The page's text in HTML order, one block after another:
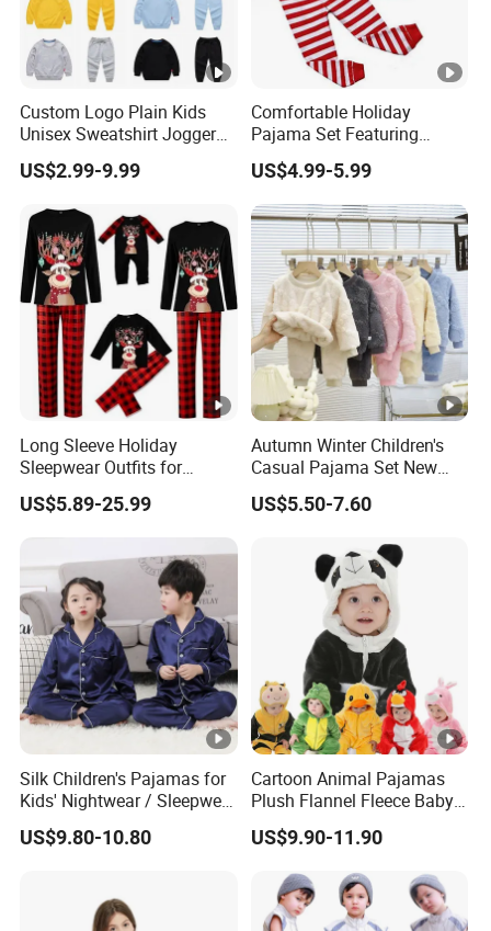
Custom Logo Plain Kids
Unisex Sweatshirt Jogger
Tracksuits 2PCS Set
Children Toddler
US$2.99-9.99
Comfortable Holiday
Pajama Set Featuring
Santa Claus Design
US$4.99-5.99
Long Sleeve Holiday
Sleepwear Outfits for
Women Men Couples
Christmas Pajamas Sets
US$5.89-25.99
Autumn Winter Children's
Casual Pajama Set New
Boys Thickened Fleece
Homewear Baby Girls
Kids Clothing Children's
US$5.50-7.60
Silk Children's Pajamas for
Kids' Nightwear / Sleepwear
with Boy's and Girl's
Loungewear
US$9.80-10.80
Cartoon Animal Pajamas
Plush Flannel Fleece Baby
Onesie Sleepwear Jumpsuit
with Hoodie Pajamas
US$9.90-11.90